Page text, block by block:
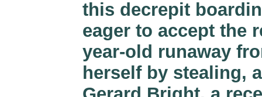
this decrepit
eager to accept the
year-old runaway
herself by stealing,